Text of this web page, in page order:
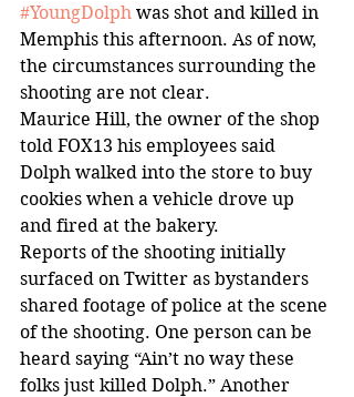
#YoungDolph was shot and killed in
Memphis this afternoon. As of now,
the circumstances surrounding the
shooting are not clear.
Maurice Hill, the owner of the shop
told FOX13 his employees said
Dolph walked into the store to buy
cookies when a vehicle drove up
and fired at the bakery.
Reports of the shooting initially
surfaced on Twitter as bystanders
shared footage of police at the scene
of the shooting. One person can be
heard saying “Ain’t no way these
folks just killed Dolph.” Another